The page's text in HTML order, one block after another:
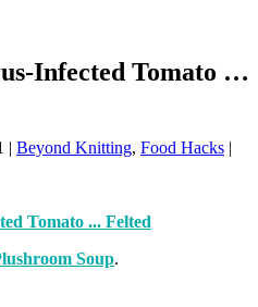
Infected Tomato …
| Beyond Knitting, Food Hacks |
Soup.